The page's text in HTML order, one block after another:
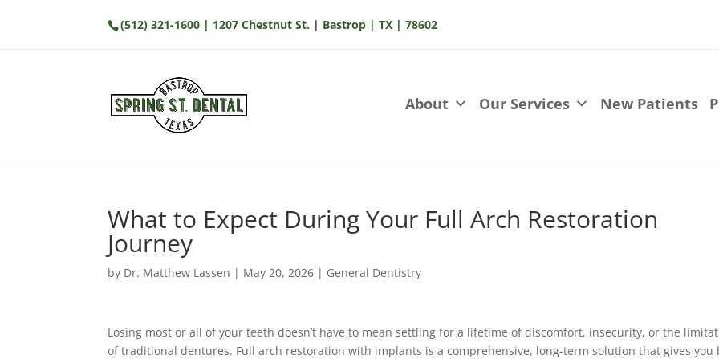
(512) 321-1600 | 1207 Chestnut St. | Bastrop | TX | 78602
About Our Services New Patients
What to Expect During Your Full Arch Restoration
Journey
by Dr. Matthew Lassen | May 20, 2026 | General Dentistry
Losing most or all of your teeth doesn’t have to mean settling for a lifetime of discomfort, insecurity, or the
of traditional dentures. Full arch restoration with implants is a comprehensive, long-term solution that gives you